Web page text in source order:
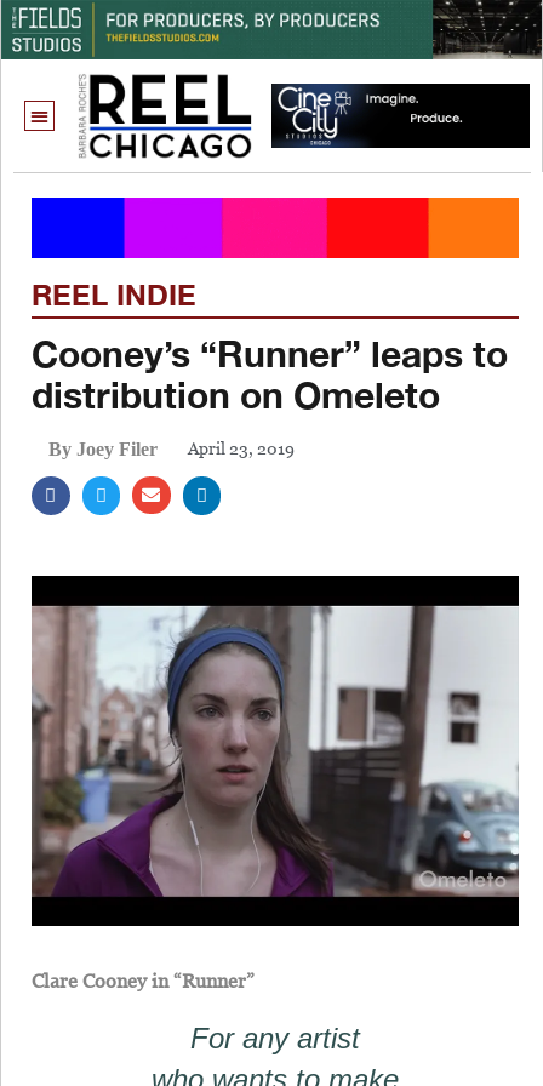
REEL INDIE
Cooney’s “Runner” leaps to
distribution on Omeleto
By Joey Filer April 23, 2019
Clare Cooney in “Runner”
For any artist